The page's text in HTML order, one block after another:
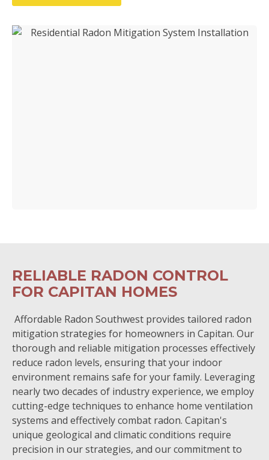
RELIABLE RADON CONTROL
FOR CAPITAN HOMES
Affordable Radon Southwest provides tailored radon
mitigation strategies for homeowners in Capitan. Our
thorough and reliable mitigation processes effectively
reduce radon levels, ensuring that your indoor
environment remains safe for your family. Leveraging
nearly two decades of industry experience, we employ
cutting-edge techniques to enhance home ventilation
systems and effectively combat radon. Capitan's
unique geological and climatic conditions require
precision in our strategies, and our commitment to